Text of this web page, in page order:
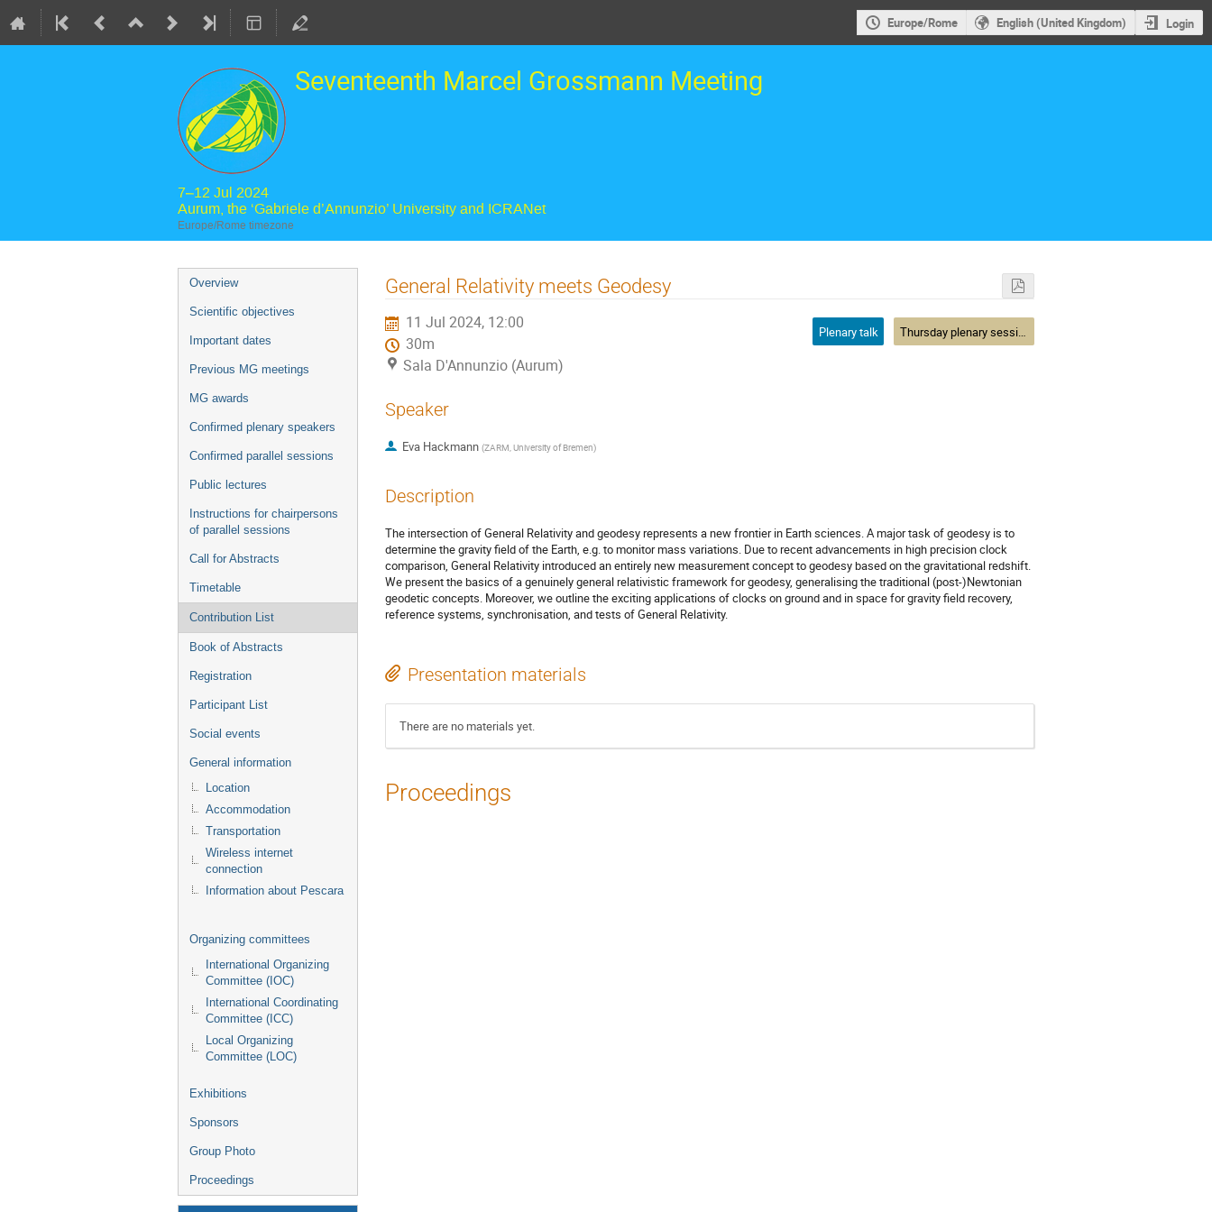
Europe/Rome English (United Kingdom) Login
Seventeenth Marcel Grossmann Meeting
7–12 Jul 2024
Aurum, the ‘Gabriele d’Annunzio’ University and ICRANet
Europe/Rome timezone
Event
menu
Overview
Scientific objectives
Important dates
Previous MG meetings
MG awards
Confirmed plenary speakers
Confirmed parallel sessions
Public lectures
Instructions for chairpersons
of parallel sessions
Call for Abstracts
Timetable
Contribution List
Book of Abstracts
Registration
Participant List
Social events
General information
Location
Accommodation
Transportation
Wireless internet
connection
Information about Pescara
Organizing committees
International Organizing
Committee (IOC)
International Coordinating
Committee (ICC)
Local Organizing
Committee (LOC)
Exhibitions
Sponsors
Group Photo
Proceedings
General Relativity meets Geodesy
11 Jul 2024, 12:00
30m
Sala D'Annunzio (Aurum)
Plenary talk Thursday plenary session
Speaker
Eva Hackmann (ZARM, University of Bremen)
Description
The intersection of General Relativity and geodesy represents a new frontier in Earth sciences. A major task of geodesy is to
determine the gravity field of the Earth, e.g. to monitor mass variations. Due to recent advancements in high precision clock
comparison, General Relativity introduced an entirely new measurement concept to geodesy based on the gravitational redshift.
We present the basics of a genuinely general relativistic framework for geodesy, generalising the traditional (post-)Newtonian
geodetic concepts. Moreover, we outline the exciting applications of clocks on ground and in space for gravity field recovery,
reference systems, synchronisation, and tests of General Relativity.
Presentation materials
There are no materials yet.
Proceedings